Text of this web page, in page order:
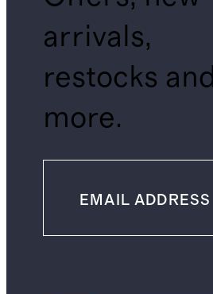
arrivals,
restocks and
more.